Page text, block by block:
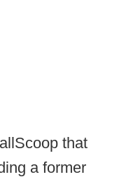
that
a former